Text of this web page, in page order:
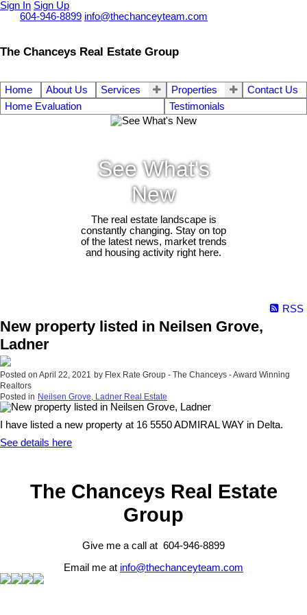
Sign In Sign Up
604-946-8899 info@thechanceyteam.com
The Chanceys Real Estate Group
Home About Us Services Properties
Contact Us
Home Evaluation
Testimonials
See What's
New
The real estate landscape is
constantly changing. Stay on top
of the latest news, market trends
and housing activity right here.
RSS
New property listed in Neilsen Grove,
Ladner
Posted on April 22, 2021 by Flex Rate Group - The Chanceys - Award Winning
Realtors
Posted in Neilsen Grove, Ladner Real Estate
I have listed a new property at 16 5550 ADMIRAL WAY in Delta.
See details here
The Chanceys Real Estate
Group
Give me a call at 604-946-8899
Email me at info@thechanceyteam.com